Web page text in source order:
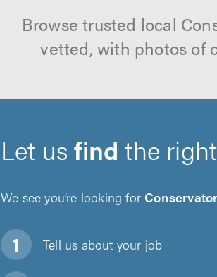
Browse trusted local
vetted, with photos of
Let usfind the
We see you’re looking for
Tell us about your job